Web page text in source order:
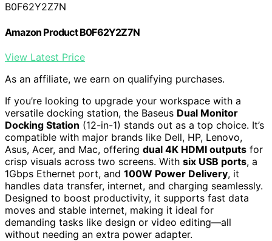
B0F62Y2Z7N
Amazon Product B0F62Y2Z7N
View Latest Price
As an affiliate, we earn on qualifying purchases.
If you’re looking to upgrade your workspace with a
versatile docking station, the Baseus Dual Monitor
Docking Station (12-in-1) stands out as a top choice. It’s
compatible with major brands like Dell, HP, Lenovo,
Asus, Acer, and Mac, offering dual 4K HDMI outputs for
crisp visuals across two screens. With six USB ports, a
1Gbps Ethernet port, and 100W Power Delivery, it
handles data transfer, internet, and charging seamlessly.
Designed to boost productivity, it supports fast data
moves and stable internet, making it ideal for
demanding tasks like design or video editing—all
without needing an extra power adapter.